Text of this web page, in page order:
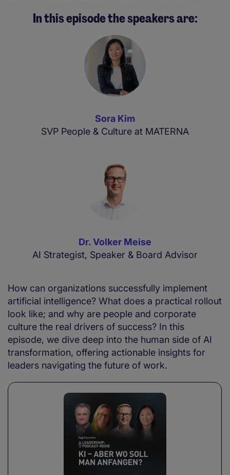
In this episode the speakers are:
Sora Kim
SVP People & Culture at MATERNA
Dr. Volker Meise
AI Strategist, Speaker & Board Advisor
How can organizations successfully implement
artificial intelligence? What does a practical rollout
look like; and why are people and corporate
culture the real drivers of success? In this
episode, we dive deep into the human side of AI
transformation, offering actionable insights for
leaders navigating the future of work.